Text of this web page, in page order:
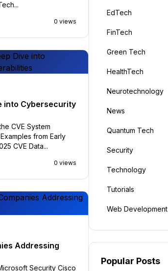
The Tech...
0 views
Dive into
into Cybersecurity
CVE System
from Early
CVE Data...
0 views
Addressing
Addressing
EdTech
FinTech
Green Tech
HealthTech
Neurotechnology
News
Quantum Tech
Security
Technology
Tutorials
Web Development
Popular Posts